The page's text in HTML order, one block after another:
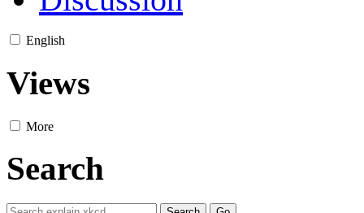
English
Views
More
Search